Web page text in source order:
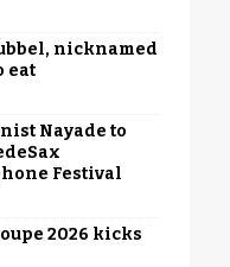
nicknamed
eat
Nayade to
Festival
2026 kicks